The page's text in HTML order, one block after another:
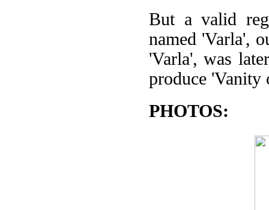
But a valid
named 'Varla',
'Varla', was
produce
PHOTOS: